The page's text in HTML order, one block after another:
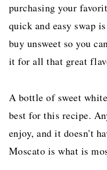
purchasing your
quick and easy swap
buy unsweet so you
it for all that great
A bottle of sweet
best for this recipe.
enjoy, and it doesn't
Moscato is what is